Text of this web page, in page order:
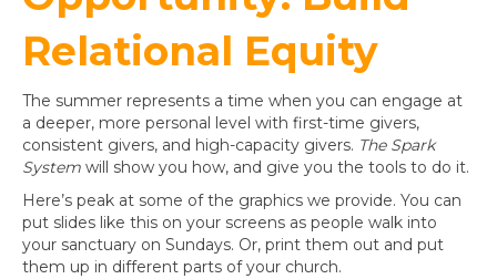
Relational Equity
The summer represents a time when you can engage at
a deeper, more personal level with first-time givers,
consistent givers, and high-capacity givers. The Spark
System will show you how, and give you the tools to do it.
Here’s peak at some of the graphics we provide. You can
put slides like this on your screens as people walk into
your sanctuary on Sundays. Or, print them out and put
them up in different parts of your church.